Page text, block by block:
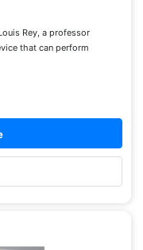
Rey, a professor
that can perform